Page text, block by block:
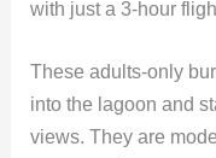
with just a 3-hour
These adults-only
into the lagoon and
views. They are